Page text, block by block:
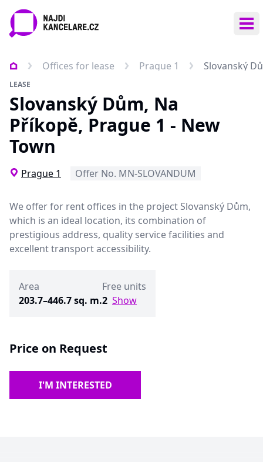
Offices for lease Prague 1 Slovanský
LEASE
Slovanský Dům, Na
Příkopě, Prague 1 - New
Town
Prague 1 Offer No. MN-SLOVANDUM
We offer for rent offices in the project Slovanský Dům,
which is an ideal location, its combination of
prestigious address, quality service facilities and
excellent transport accessibility.
Area
203.7–446.7 sq. m.
Free units
2 Show
Price on Request
I'M INTERESTED